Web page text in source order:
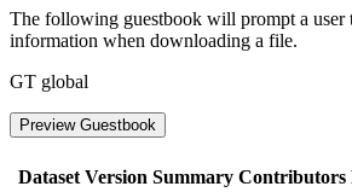
The following guestbook will prompt a user
information when downloading a file.
GT global
Preview Guestbook
Dataset Version Summary Contributors